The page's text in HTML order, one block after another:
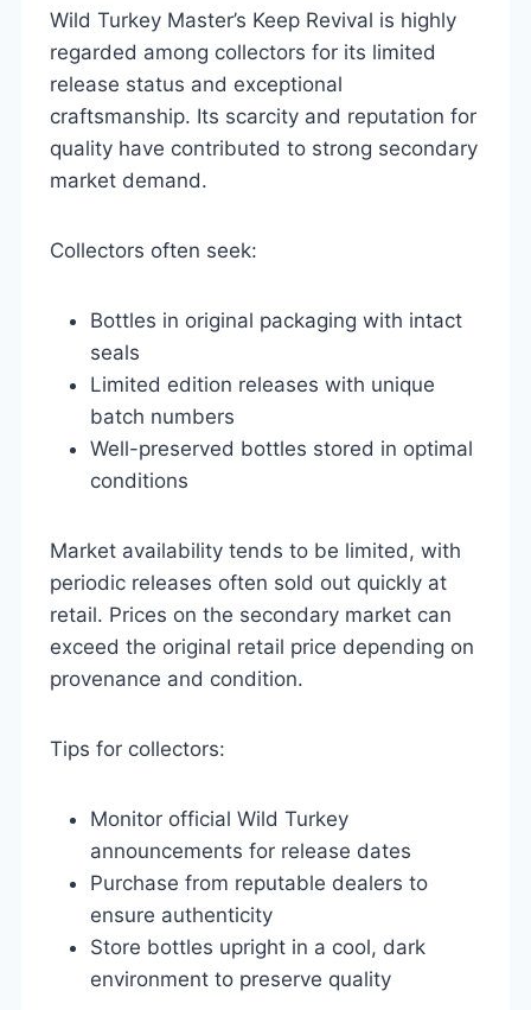
Wild Turkey Master’s Keep Revival is highly
regarded among collectors for its limited
release status and exceptional
craftsmanship. Its scarcity and reputation for
quality have contributed to strong secondary
market demand.
Collectors often seek:
Bottles in original packaging with intact
seals
Limited edition releases with unique
batch numbers
Well-preserved bottles stored in optimal
conditions
Market availability tends to be limited, with
periodic releases often sold out quickly at
retail. Prices on the secondary market can
exceed the original retail price depending on
provenance and condition.
Tips for collectors:
Monitor official Wild Turkey
announcements for release dates
Purchase from reputable dealers to
ensure authenticity
Store bottles upright in a cool, dark
environment to preserve quality